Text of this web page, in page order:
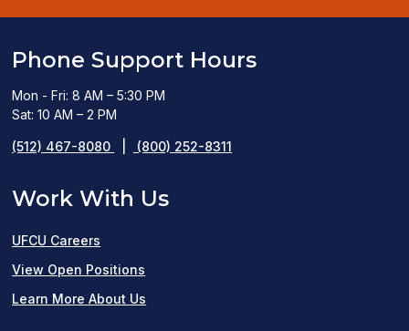
Phone Support Hours
Mon - Fri: 8 AM – 5:30 PM
Sat: 10 AM – 2 PM
(512) 467-8080 (800) 252-8311
Work With Us
UFCU Careers
View Open Positions
in
Learn More About Us